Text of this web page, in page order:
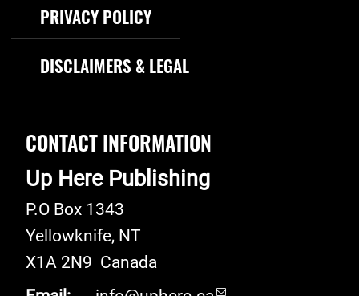
PRIVACY POLICY
DISCLAIMERS & LEGAL
CONTACT INFORMATION
Up Here Publishing
P.O Box 1343
Yellowknife, NT
X1A 2N9 Canada